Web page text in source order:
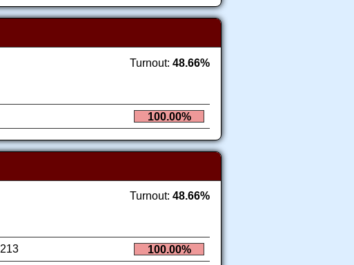
Turnout: 48.66%
100.00%
Turnout: 48.66%
213 100.00%